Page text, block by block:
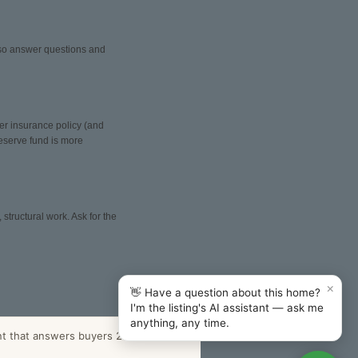
answer questions and
insurance policy (and
fund is more
work. Ask for the
answers buyers 24/7.
×
👋 Have a question about this home?
I'm the listing's AI assistant — ask me
anything, any time.